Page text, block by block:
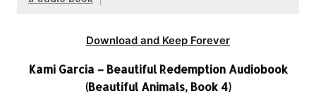
Download and Keep Forever
Kami Garcia – Beautiful Redemption Audiobook
(Beautiful Animals, Book 4)